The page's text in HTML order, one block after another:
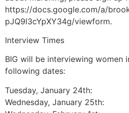
https://docs.google.com/a/
pJQ9l3cYpXY34g/viewform.
Interview Times
BIG will be interviewing women
following dates:
Tuesday, January 24th:
Wednesday, January 25th: